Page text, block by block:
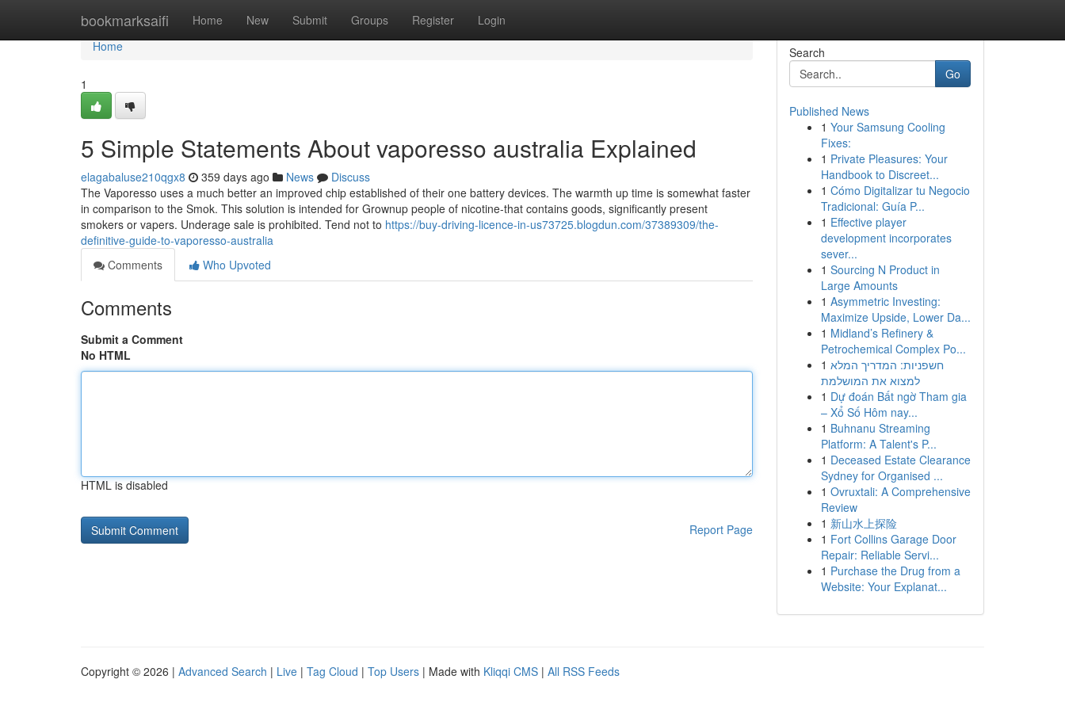
bookmarksaifi Home New Submit Groups Register Login
Home
Home
1
5 Simple Statements About vaporesso australia Explained
elagabaluse210qgx8 359 days ago News
Discuss
The Vaporesso uses a much better an improved chip established of their one battery devices. The warmth up time is somewhat faster
in comparison to the Smok. This solution is intended for Grownup people of nicotine-that contains goods, significantly present
smokers or vapers. Underage sale is prohibited. Tend not to https://buy-driving-licence-in-us73725.blogdun.com/37389309/the-
definitive-guide-to-vaporesso-australia
Comments
Who Upvoted
Comments
Submit a Comment
No HTML
HTML is disabled
Report Page
Search
Go
Published News
1 Your Samsung Cooling
Fixes:
1 Private Pleasures: Your
Handbook to Discreet...
1 Cómo Digitalizar tu Negocio
Tradicional: Guía P...
1 Effective player
development incorporates
sever...
1 Sourcing N Product in
Large Amounts
1 Asymmetric Investing:
Maximize Upside, Lower Da...
1 Midland’s Refinery &
Petrochemical Complex Po...
1 חשפניות: המדריך המלא
למצוא את המושלמת
1 Dự đoán Bất ngờ Tham gia
– Xổ Số Hôm nay...
1 Buhnanu Streaming
Platform: A Talent's P...
1 Deceased Estate Clearance
Sydney for Organised ...
1 Ovruxtali: A Comprehensive
Review
1 新山水上探险
1 Fort Collins Garage Door
Repair: Reliable Servi...
1 Purchase the Drug from a
Website: Your Explanat...
Copyright © 2026 | Advanced Search | Live | Tag Cloud | Top Users | Made with Kliqqi CMS | All RSS Feeds